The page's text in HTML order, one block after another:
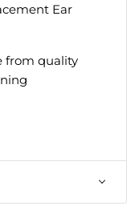
Ear
from quality